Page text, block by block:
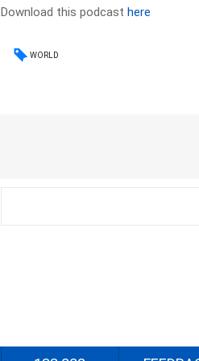
Download this podcasthere
WORLD